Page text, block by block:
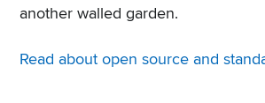
another walled garden.
Read about open source and